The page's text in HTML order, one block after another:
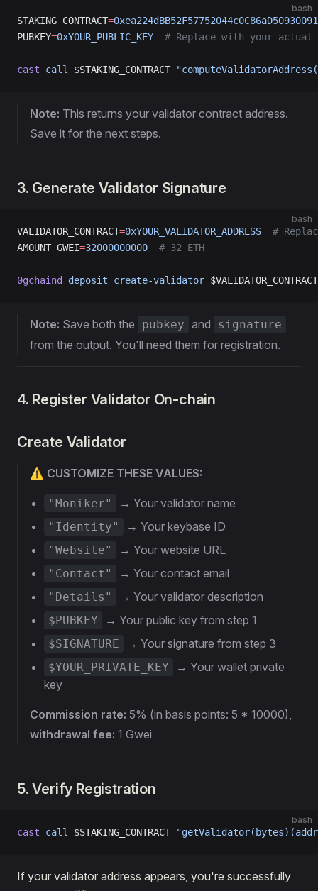
bash
STAKING_CONTRACT=
PUBKEY=0xYOUR_PUBLIC_KEY
# Replace with your actual
cast call $STAKING_CONTRACT
Note: This returns your validator contract address.
Save it for the next steps.
3. Generate Validator Signature
bash
VALIDATOR_CONTRACT=0xYOUR_VALIDATOR_ADDRESS
#
AMOUNT_GWEI=32000000000
  # 32 ETH
0gchaind deposit create-validator
Note: Save both the pubkey and signature
from the output. You'll need them for registration.
4. Register Validator On-chain
Create Validator
⚠️ CUSTOMIZE THESE VALUES:
"Moniker" → Your validator name
"Identity" → Your keybase ID
"Website" → Your website URL
"Contact" → Your contact email
"Details" → Your validator description
$PUBKEY → Your public key from step 1
$SIGNATURE → Your signature from step 3
$YOUR_PRIVATE_KEY
→ Your wallet private
key
Commission rate: 5% (in basis points: 5 * 10000),
withdrawal fee: 1 Gwei
5. Verify Registration
bash
cast call $STAKING_CONTRACT
If your validator address appears, you're successfully